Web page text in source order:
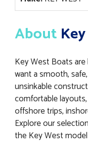
About
Key West Boats
want a smooth,
unsinkable
comfortable
offshore trips,
Explore our
the Key West